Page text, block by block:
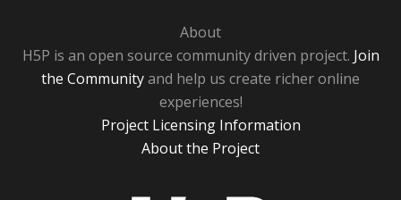
About
H5P is an open source community driven project. Join
the Communityand help us create richer online
experiences!
Project Licensing Information
About the Project